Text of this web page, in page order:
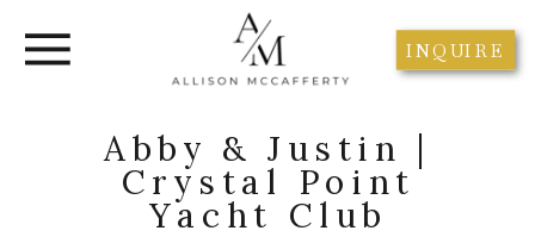
INQUIRE
Abby & Justin |
Crystal Point
Yacht Club